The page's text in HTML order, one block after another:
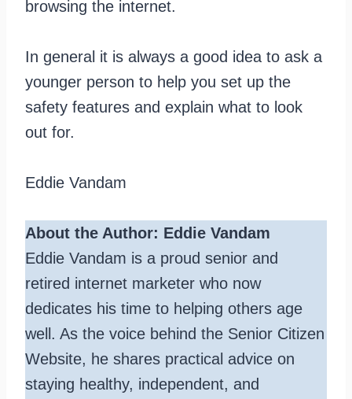
browsing the internet.
In general it is always a good idea to ask a
younger person to help you set up the
safety features and explain what to look
out for.
Eddie Vandam
About the Author: Eddie Vandam
Eddie Vandam is a proud senior and
retired internet marketer who now
dedicates his time to helping others age
well. As the voice behind the Senior Citizen
Website, he shares practical advice on
staying healthy, independent, and